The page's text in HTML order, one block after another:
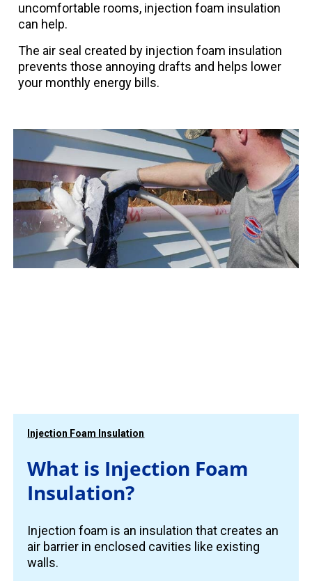
uncomfortable rooms, injection foam insulation
can help.
The air seal created by injection foam insulation
prevents those annoying drafts and helps lower
your monthly energy bills.
Injection Foam Insulation
What is Injection Foam
Insulation?
Injection foam is an insulation that creates an
air barrier in enclosed cavities like existing
walls.